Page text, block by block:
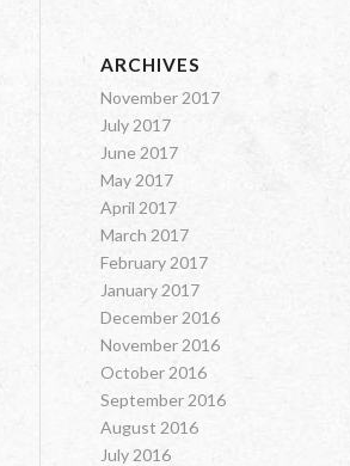
ARCHIVES
November 2017
July 2017
June 2017
May 2017
April 2017
March 2017
February 2017
January 2017
December 2016
November 2016
October 2016
September 2016
August 2016
July 2016